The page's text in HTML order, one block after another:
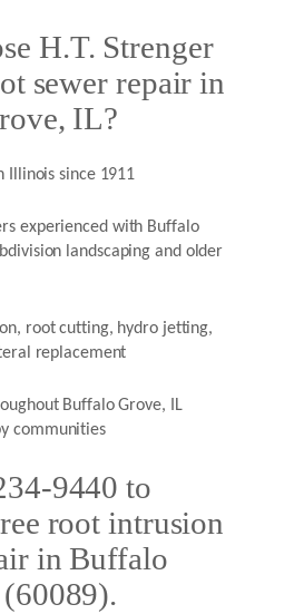
H.T. Strenger
sewer repair in
IL?
Illinois since 1911
experienced with Buffalo
landscaping and older
root cutting, hydro jetting,
replacement
Buffalo Grove, IL
communities
9440 to
root intrusion
in Buffalo